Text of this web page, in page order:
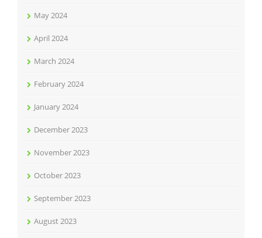
May 2024
April 2024
March 2024
February 2024
January 2024
December 2023
November 2023
October 2023
September 2023
August 2023